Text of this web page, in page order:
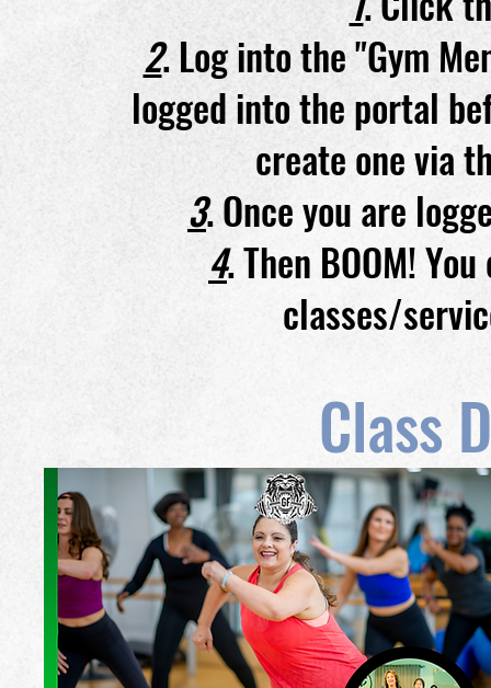
2. Log into the "Gym
logged into the portal
create one via
3. Once you are
4. Then BOOM!
classes/
Class